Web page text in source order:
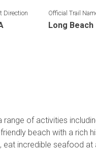
Direction Official Trail
Long Beach
of activities
beach with a rich
incredible seafood at